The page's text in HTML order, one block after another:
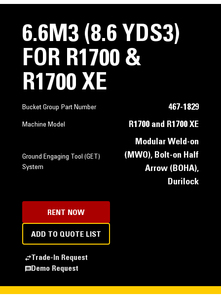
6.6M3 (8.6 YDS3)
FOR R1700 &
R1700 XE
Bucket Group Part Number 467-1829
Machine Model R1700 and R1700 XE
Ground Engaging Tool (GET)
System
Modular Weld-on
(MWO), Bolt-on Half
Arrow (BOHA),
Durilock
RENT NOW
ADD TO QUOTE LIST
Trade-In Request
Demo Request